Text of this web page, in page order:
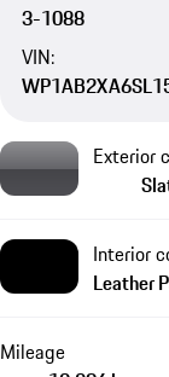
3-1088
VIN:
Exterior
Interior
Leather
Mileage